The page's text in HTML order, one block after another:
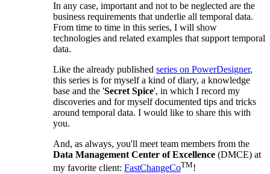
In any case, important and not to be neglected are the
business requirements that underlie all temporal data.
From time to time in this series, I will show
technologies and related examples that support temporal
data.
Like the already published series on PowerDesigner,
this series is for myself a kind of diary, a knowledge
base and the 'Secret Spice', in which I record my
discoveries and for myself documented tips and tricks
around temporal data. I would like to share this with
you.
And, as always, you'll meet team members from the
Data Management Center of Excellence (DMCE) at
my favorite client: FastChangeCoTM!